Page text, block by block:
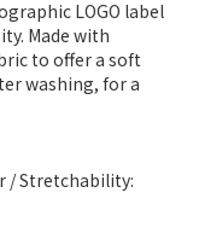
LOGO label
Made with
to offer a soft
washing, for a
/ Stretchability: